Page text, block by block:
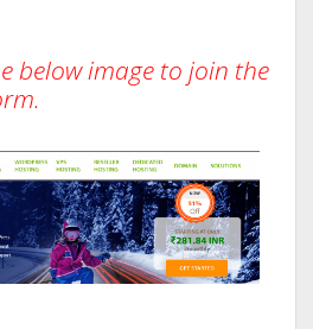
below image to join the